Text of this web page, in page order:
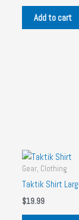
Add to cart
Gear, Clothing
Taktik Shirt
$19.99